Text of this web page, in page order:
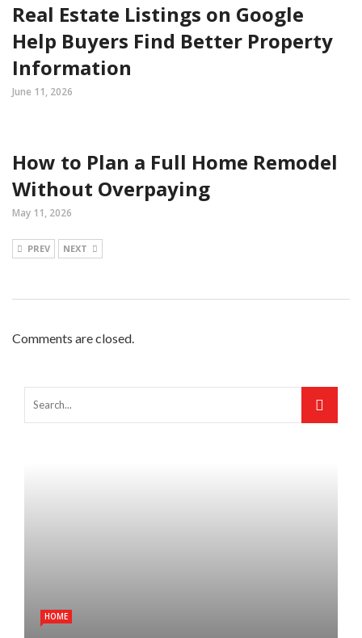
Real Estate Listings on Google
Help Buyers Find Better Property
Information
June 11, 2026
How to Plan a Full Home Remodel
Without Overpaying
May 11, 2026
PREV NEXT
Comments are closed.
HOME